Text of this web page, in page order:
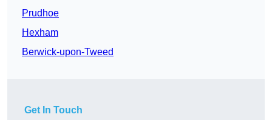
Prudhoe
Hexham
Berwick-upon-Tweed
Get In Touch